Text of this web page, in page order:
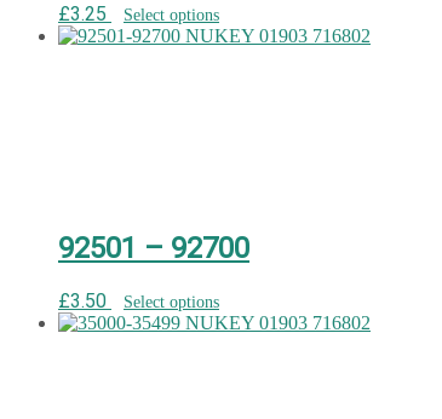
£3.25 Select options
92501 – 92700
£3.50 Select options